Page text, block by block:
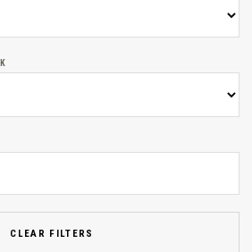
CLEAR FILTERS